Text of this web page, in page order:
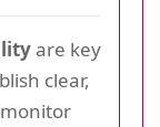
are key
clear,